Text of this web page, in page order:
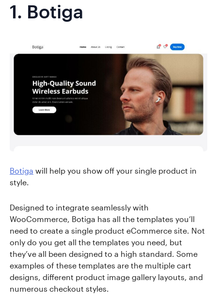
1. Botiga
Botiga will help you show off your single product in
style.
Designed to integrate seamlessly with
WooCommerce, Botiga has all the templates you’ll
need to create a single product eCommerce site. Not
only do you get all the templates you need, but
they’ve all been designed to a high standard. Some
examples of these templates are the multiple cart
designs, different product image gallery layouts, and
numerous checkout styles.